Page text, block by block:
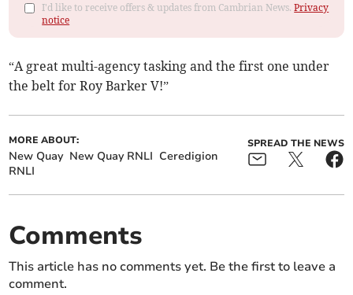
I'd like to receive offers & updates from Cambrian News.Privacy
notice
“A great multi-agency tasking and the first one under
the belt for Roy Barker V!”
MORE ABOUT:
New Quay New Quay RNLI Ceredigion
RNLI
SPREAD THE NEWS
Comments
This article has no comments yet. Be the first to leave a
comment.